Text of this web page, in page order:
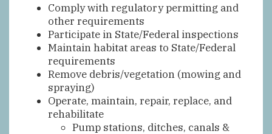
Comply with regulatory permitting and
other requirements
Participate in State/Federal inspections
Maintain habitat areas to State/Federal
requirements
Remove debris/vegetation (mowing and
spraying)
Operate, maintain, repair, replace, and
rehabilitate
Pump stations, ditches, canals &